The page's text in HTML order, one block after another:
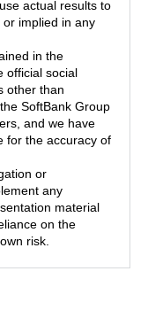
actual results to
implied in any
in the
official social
other than
SoftBank Group
and we have
for the accuracy of
or
any
material
on the
risk.